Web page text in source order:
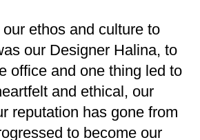
ethos and culture to
our Designer Halina, to
office and one thing led to
and ethical, our
reputation has gone from
to become our